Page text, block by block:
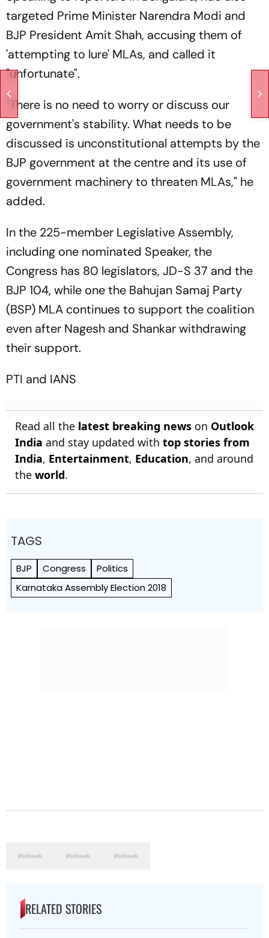
targeted Prime Minister Narendra Modi and
BJP President Amit Shah, accusing them of
'attempting to lure' MLAs, and called it
"unfortunate".
"There is no need to worry or discuss our
government's stability. What needs to be
discussed is unconstitutional attempts by the
BJP government at the centre and its use of
government machinery to threaten MLAs," he
added.
In the 225-member Legislative Assembly,
including one nominated Speaker, the
Congress has 80 legislators, JD-S 37 and the
BJP 104, while one the Bahujan Samaj Party
(BSP) MLA continues to support the coalition
even after Nagesh and Shankar withdrawing
their support.
PTI and IANS
Read all the latest breaking news on Outlook
India and stay updated with top stories from
India, Entertainment, Education, and around
the world.
TAGS
BJP Congress
Politics
Karnataka Assembly Election 2018
RELATED STORIES